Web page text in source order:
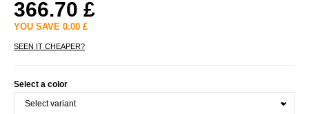
366.70 £
YOU SAVE 0.00 £
SEEN IT CHEAPER?
Select a color